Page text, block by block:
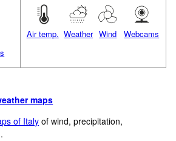
Air temp. Weather Wind Webcams
maps
of Italy of wind, precipitation,